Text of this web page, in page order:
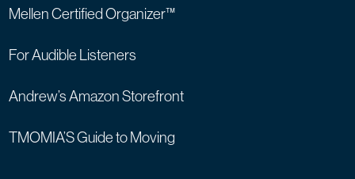
Mellen Certified Organizer™
For Audible Listeners
Andrew’s Amazon Storefront
TMOMIA’S Guide to Moving